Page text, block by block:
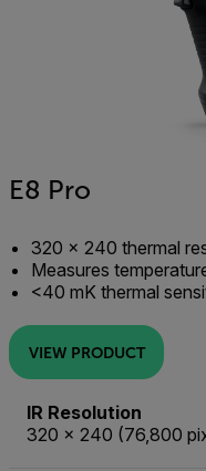
E8 Pro
320 × 240 thermal
Measures
<40 mK thermal
VIEW PRODUCT
IR Resolution
320 × 240 (76,800